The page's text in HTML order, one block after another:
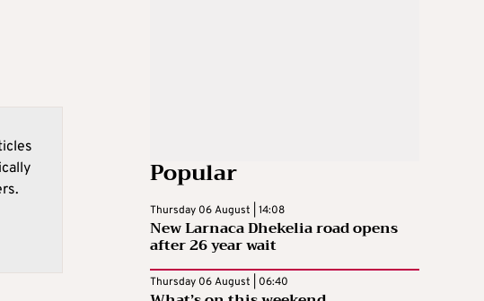
Popular
Thursday 06 August | 14:08
New Larnaca Dhekelia road opens
after 26 year wait
Thursday 06 August | 06:40